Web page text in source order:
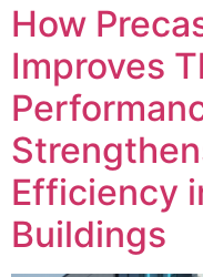
How
Improves
Efficiency
Buildings